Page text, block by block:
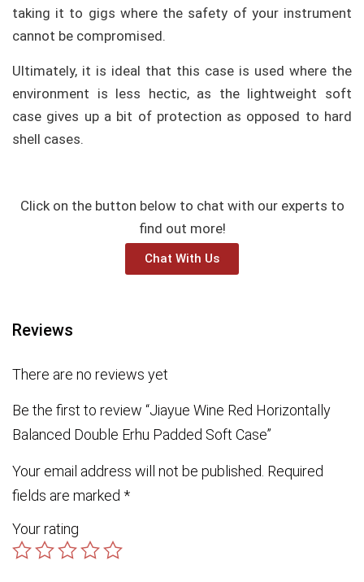
taking it to gigs where the safety of your instrument
cannot be compromised.
Ultimately, it is ideal that this case is used where the
environment is less hectic, as the lightweight soft
case gives up a bit of protection as opposed to hard
shell cases.
Click on the button below to chat with our experts to
find out more!
Chat With Us
Reviews
There are no reviews yet
Be the first to review “Jiayue Wine Red Horizontally
Balanced Double Erhu Padded Soft Case”
Your email address will not be published. Required
fields are marked *
Your rating